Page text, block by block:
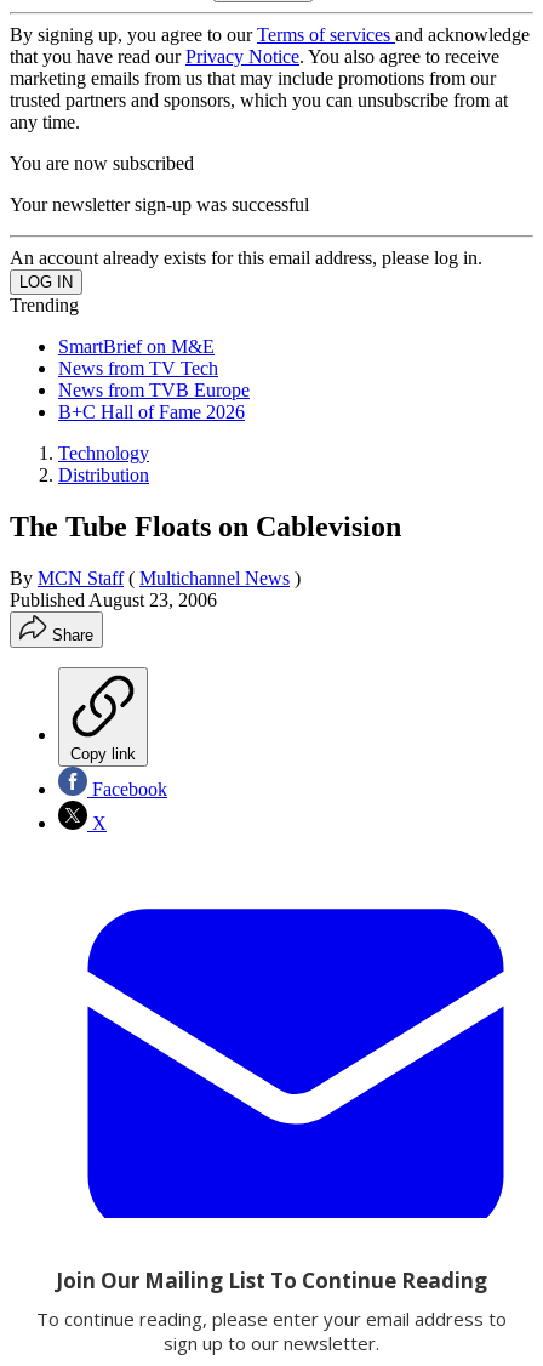
By signing up, you agree to ourTerms of services and acknowledge
that you have read ourPrivacy Notice. You also agree to receive
marketing emails from us that may include promotions from our
trusted partners and sponsors, which you can unsubscribe from at
any time.
You are now subscribed
Your newsletter sign-up was successful
An account already exists for this email address, please log in.
Trending
SmartBrief on M&E
News from TV Tech
News from TVB Europe
B+C Hall of Fame 2026
Technology
Distribution
The Tube Floats on Cablevision
By MCN Staff ( Multichannel News )
Published August 23, 2006
Share
Copy link
Facebook
X
Email